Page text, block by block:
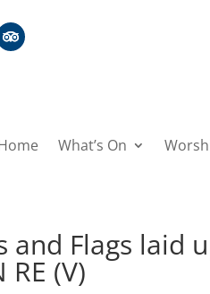
What’s On
and Flags laid
RE (V)